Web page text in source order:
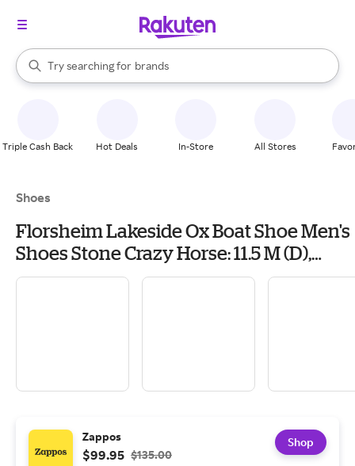
Search Rakuten
Try searching for
stores
brands
groceries
When autocomplete results are available, use the up and down
Triple Cash Back Hot Deals In-Store All Stores
Shoes
Florsheim Lakeside Ox Boat Shoe Men's
Shoes Stone Crazy Horse: 11.5 M (D),
Leather
Zappos
$99.95 $135.00
Shop